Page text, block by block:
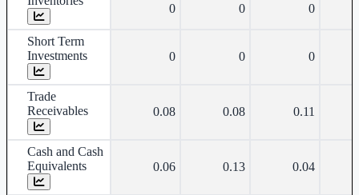
0 0 0
Short Term
Investments
0 0 0
Trade
Receivables
0.08 0.08 0.11
Cash and Cash
Equivalents
0.06 0.13 0.04